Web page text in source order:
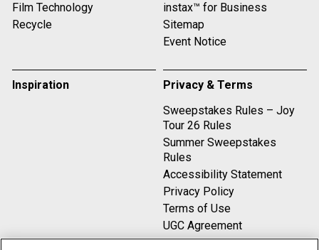
Film Technology
Recycle
instax™ for Business
Sitemap
Event Notice
Inspiration
Privacy & Terms
Sweepstakes Rules – Joy
Tour 26 Rules
Summer Sweepstakes
Rules
Accessibility Statement
Privacy Policy
Terms of Use
UGC Agreement